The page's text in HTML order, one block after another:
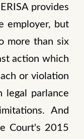
provides
employer, but
more than six
action which
or violation
parlance
And
Court's 2015